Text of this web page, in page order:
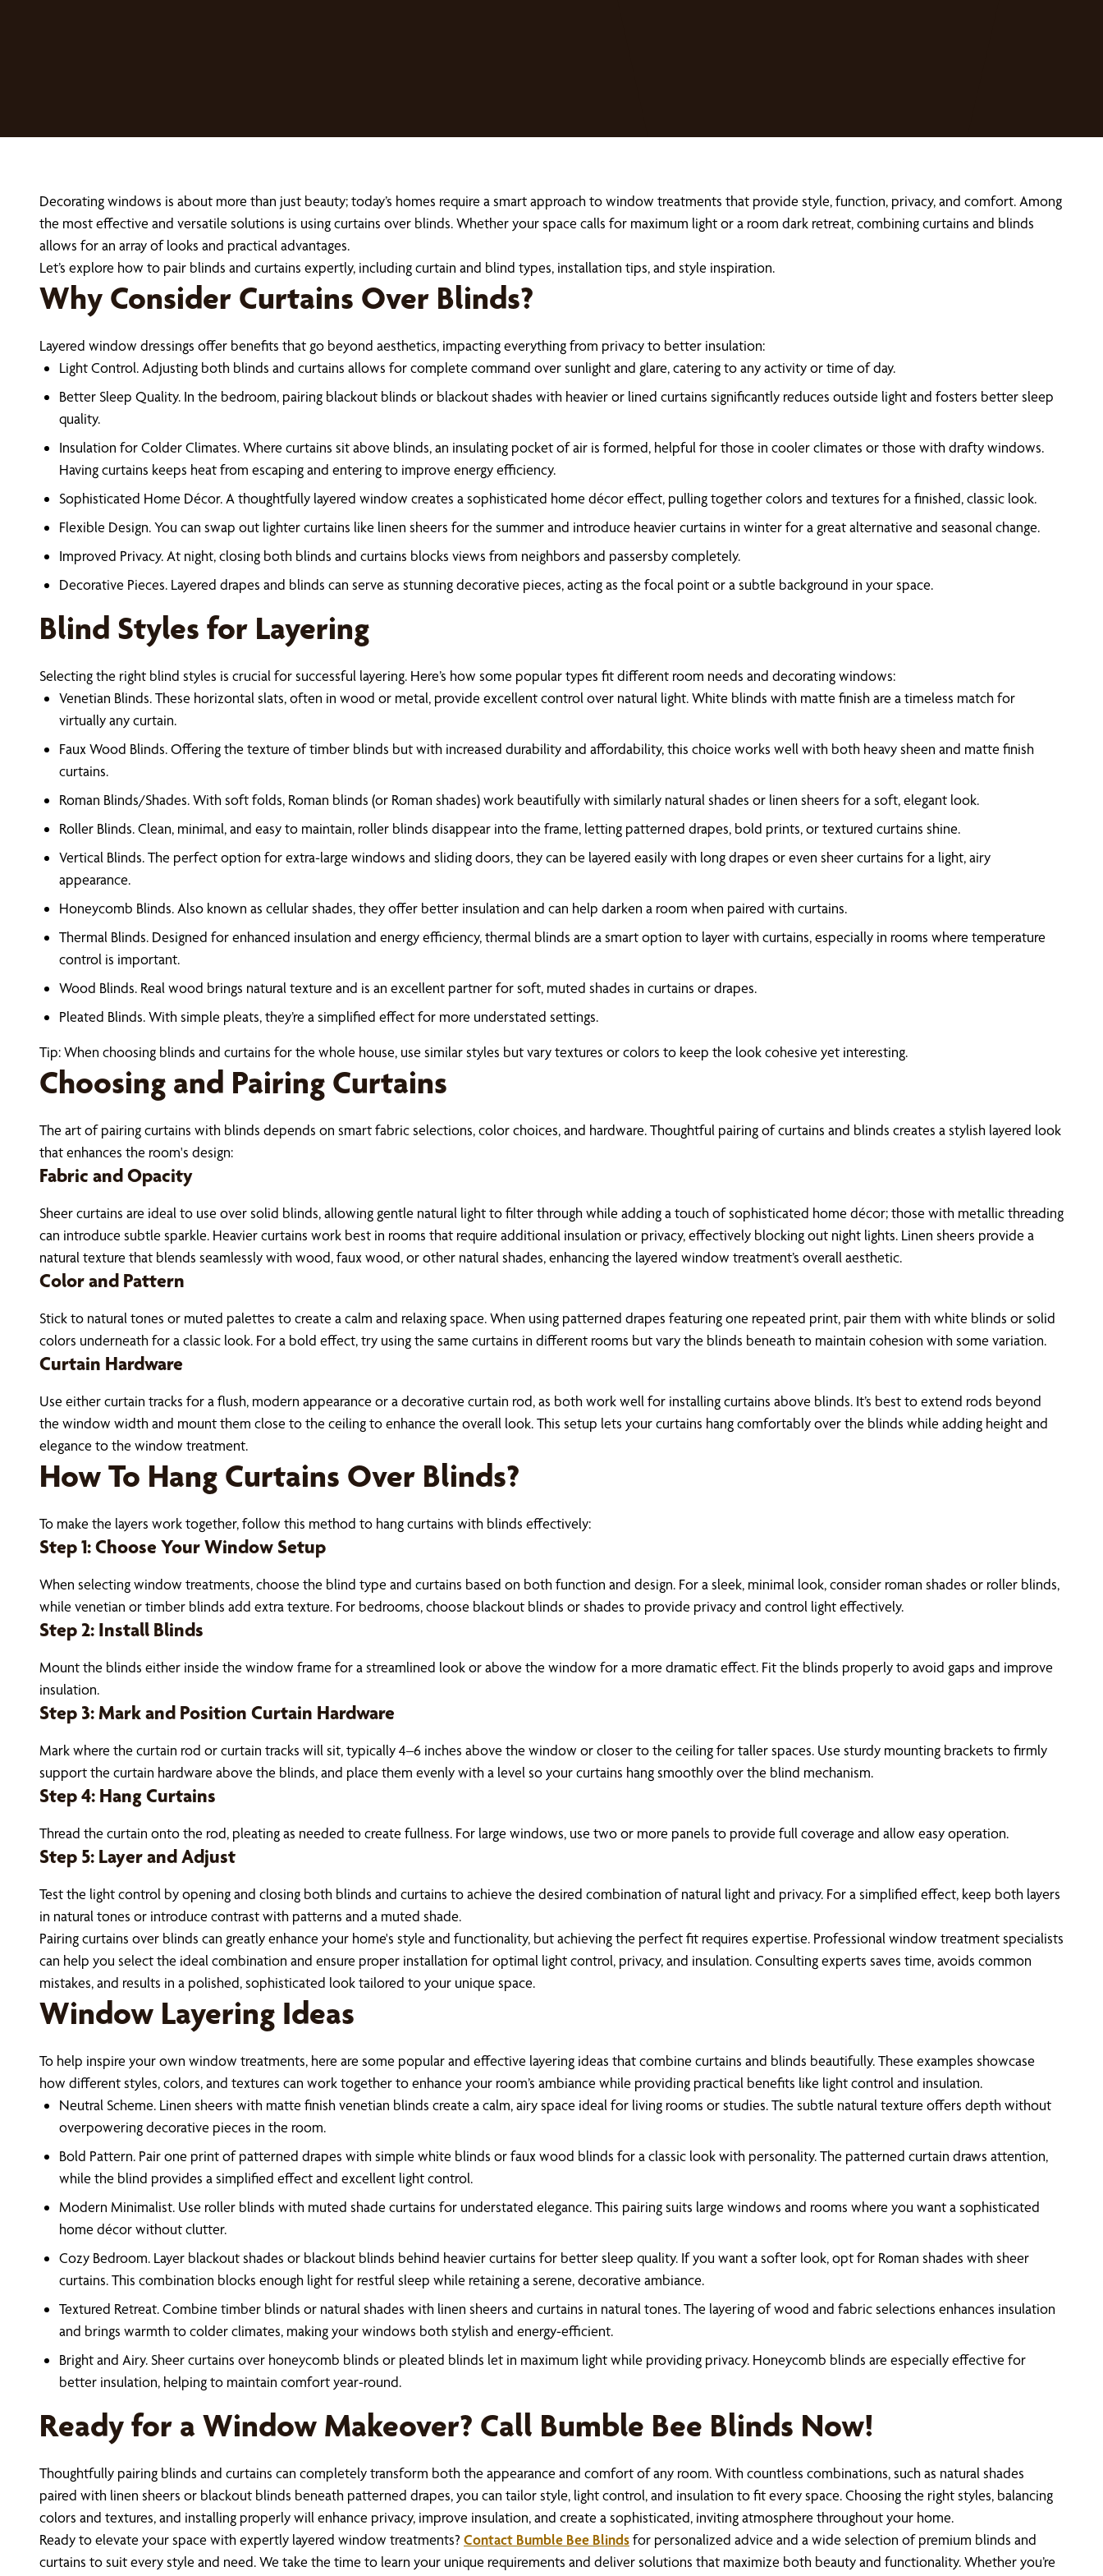
Decorating windows is about more than just beauty; today’s homes require a smart approach to window treatments that provide style, function, privacy, and comfort. Among
the most effective and versatile solutions is using curtains over blinds. Whether your space calls for maximum light or a room dark retreat, combining curtains and blinds
allows for an array of looks and practical advantages.
Let’s explore how to pair blinds and curtains expertly, including curtain and blind types, installation tips, and style inspiration.
Why Consider Curtains Over Blinds?
Layered window dressings offer benefits that go beyond aesthetics, impacting everything from privacy to better insulation:
Light Control. Adjusting both blinds and curtains allows for complete command over sunlight and glare, catering to any activity or time of day.
Better Sleep Quality. In the bedroom, pairing blackout blinds or blackout shades with heavier or lined curtains significantly reduces outside light and fosters better sleep
quality.
Insulation for Colder Climates. Where curtains sit above blinds, an insulating pocket of air is formed, helpful for those in cooler climates or those with drafty windows.
Having curtains keeps heat from escaping and entering to improve energy efficiency.
Sophisticated Home Décor. A thoughtfully layered window creates a sophisticated home décor effect, pulling together colors and textures for a finished, classic look.
Flexible Design. You can swap out lighter curtains like linen sheers for the summer and introduce heavier curtains in winter for a great alternative and seasonal change.
Improved Privacy. At night, closing both blinds and curtains blocks views from neighbors and passersby completely.
Decorative Pieces. Layered drapes and blinds can serve as stunning decorative pieces, acting as the focal point or a subtle background in your space.
Blind Styles for Layering
Selecting the right blind styles is crucial for successful layering. Here’s how some popular types fit different room needs and decorating windows:
Venetian Blinds. These horizontal slats, often in wood or metal, provide excellent control over natural light. White blinds with matte finish are a timeless match for
virtually any curtain.
Faux Wood Blinds. Offering the texture of timber blinds but with increased durability and affordability, this choice works well with both heavy sheen and matte finish
curtains.
Roman Blinds/Shades. With soft folds, Roman blinds (or Roman shades) work beautifully with similarly natural shades or linen sheers for a soft, elegant look.
Roller Blinds. Clean, minimal, and easy to maintain, roller blinds disappear into the frame, letting patterned drapes, bold prints, or textured curtains shine.
Vertical Blinds. The perfect option for extra-large windows and sliding doors, they can be layered easily with long drapes or even sheer curtains for a light, airy
appearance.
Honeycomb Blinds. Also known as cellular shades, they offer better insulation and can help darken a room when paired with curtains.
Thermal Blinds. Designed for enhanced insulation and energy efficiency, thermal blinds are a smart option to layer with curtains, especially in rooms where temperature
control is important.
Wood Blinds. Real wood brings natural texture and is an excellent partner for soft, muted shades in curtains or drapes.
Pleated Blinds. With simple pleats, they’re a simplified effect for more understated settings.
Tip: When choosing blinds and curtains for the whole house, use similar styles but vary textures or colors to keep the look cohesive yet interesting.
Choosing and Pairing Curtains
The art of pairing curtains with blinds depends on smart fabric selections, color choices, and hardware. Thoughtful pairing of curtains and blinds creates a stylish layered look
that enhances the room's design:
Fabric and Opacity
Sheer curtains are ideal to use over solid blinds, allowing gentle natural light to filter through while adding a touch of sophisticated home décor; those with metallic threading
can introduce subtle sparkle. Heavier curtains work best in rooms that require additional insulation or privacy, effectively blocking out night lights. Linen sheers provide a
natural texture that blends seamlessly with wood, faux wood, or other natural shades, enhancing the layered window treatment’s overall aesthetic.
Color and Pattern
Stick to natural tones or muted palettes to create a calm and relaxing space. When using patterned drapes featuring one repeated print, pair them with white blinds or solid
colors underneath for a classic look. For a bold effect, try using the same curtains in different rooms but vary the blinds beneath to maintain cohesion with some variation.
Curtain Hardware
Use either curtain tracks for a flush, modern appearance or a decorative curtain rod, as both work well for installing curtains above blinds. It’s best to extend rods beyond
the window width and mount them close to the ceiling to enhance the overall look. This setup lets your curtains hang comfortably over the blinds while adding height and
elegance to the window treatment.
How To Hang Curtains Over Blinds?
To make the layers work together, follow this method to hang curtains with blinds effectively:
Step 1: Choose Your Window Setup
When selecting window treatments, choose the blind type and curtains based on both function and design. For a sleek, minimal look, consider roman shades or roller blinds,
while venetian or timber blinds add extra texture. For bedrooms, choose blackout blinds or shades to provide privacy and control light effectively.
Step 2: Install Blinds
Mount the blinds either inside the window frame for a streamlined look or above the window for a more dramatic effect. Fit the blinds properly to avoid gaps and improve
insulation.
Step 3: Mark and Position Curtain Hardware
Mark where the curtain rod or curtain tracks will sit, typically 4–6 inches above the window or closer to the ceiling for taller spaces. Use sturdy mounting brackets to firmly
support the curtain hardware above the blinds, and place them evenly with a level so your curtains hang smoothly over the blind mechanism.
Step 4: Hang Curtains
Thread the curtain onto the rod, pleating as needed to create fullness. For large windows, use two or more panels to provide full coverage and allow easy operation.
Step 5: Layer and Adjust
Test the light control by opening and closing both blinds and curtains to achieve the desired combination of natural light and privacy. For a simplified effect, keep both layers
in natural tones or introduce contrast with patterns and a muted shade.
Pairing curtains over blinds can greatly enhance your home's style and functionality, but achieving the perfect fit requires expertise. Professional window treatment specialists
can help you select the ideal combination and ensure proper installation for optimal light control, privacy, and insulation. Consulting experts saves time, avoids common
mistakes, and results in a polished, sophisticated look tailored to your unique space.
Window Layering Ideas
To help inspire your own window treatments, here are some popular and effective layering ideas that combine curtains and blinds beautifully. These examples showcase
how different styles, colors, and textures can work together to enhance your room’s ambiance while providing practical benefits like light control and insulation.
Neutral Scheme. Linen sheers with matte finish venetian blinds create a calm, airy space ideal for living rooms or studies. The subtle natural texture offers depth without
overpowering decorative pieces in the room.
Bold Pattern. Pair one print of patterned drapes with simple white blinds or faux wood blinds for a classic look with personality. The patterned curtain draws attention,
while the blind provides a simplified effect and excellent light control.
Modern Minimalist. Use roller blinds with muted shade curtains for understated elegance. This pairing suits large windows and rooms where you want a sophisticated
home décor without clutter.
Cozy Bedroom. Layer blackout shades or blackout blinds behind heavier curtains for better sleep quality. If you want a softer look, opt for Roman shades with sheer
curtains. This combination blocks enough light for restful sleep while retaining a serene, decorative ambiance.
Textured Retreat. Combine timber blinds or natural shades with linen sheers and curtains in natural tones. The layering of wood and fabric selections enhances insulation
and brings warmth to colder climates, making your windows both stylish and energy-efficient.
Bright and Airy. Sheer curtains over honeycomb blinds or pleated blinds let in maximum light while providing privacy. Honeycomb blinds are especially effective for
better insulation, helping to maintain comfort year-round.
Ready for a Window Makeover? Call Bumble Bee Blinds Now!
Thoughtfully pairing blinds and curtains can completely transform both the appearance and comfort of any room. With countless combinations, such as natural shades
paired with linen sheers or blackout blinds beneath patterned drapes, you can tailor style, light control, and insulation to fit every space. Choosing the right styles, balancing
colors and textures, and installing properly will enhance privacy, improve insulation, and create a sophisticated, inviting atmosphere throughout your home.
Ready to elevate your space with expertly layered window treatments? Contact Bumble Bee Blindsfor personalized advice and a wide selection of premium blinds and
curtains to suit every style and need. We take the time to learn your unique requirements and deliver solutions that maximize both beauty and functionality. Whether you’re